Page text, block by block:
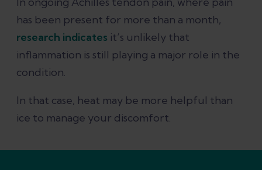
has been present for more than a month,
research indicates it’s unlikely that
inflammation is still playing a major role in the
condition.
In that case, heat may be more helpful than
ice to manage your discomfort.